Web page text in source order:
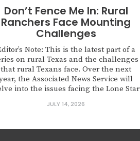
Don’t Fence Me In: Rural
Ranchers Face Mounting
Challenges
Note: This is the latest part of a
on rural Texas and the challenges
that rural Texans face. Over the next
the Associated News Service will
into the issues facing the Lone Star
SULPHUR SPRINGS, Texas — Katie Koon
JULY 14, 2026